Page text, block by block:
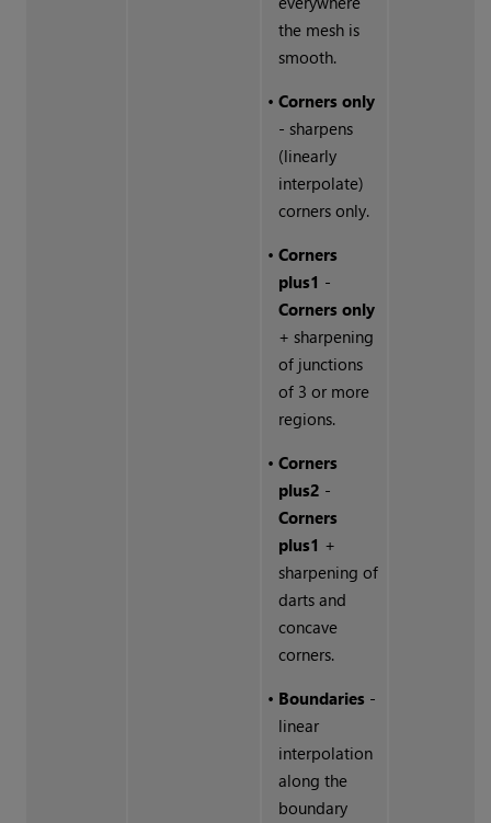
the mesh is
smooth.
• Corners only
- sharpens
(linearly
interpolate)
corners only.
• Corners
plus1 -
Corners only
+ sharpening
of junctions
of 3 or more
regions.
• Corners
plus2 -
Corners
plus1 +
sharpening of
darts and
concave
corners.
• Boundaries-
linear
interpolation
along the
boundary